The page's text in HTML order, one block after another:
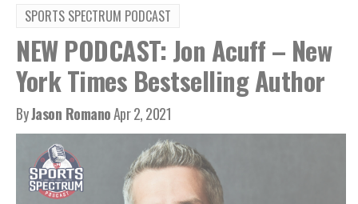
SPORTS SPECTRUM PODCAST
NEW PODCAST: Jon Acuff – New
York Times Bestselling Author
ByJason RomanoApr 2, 2021